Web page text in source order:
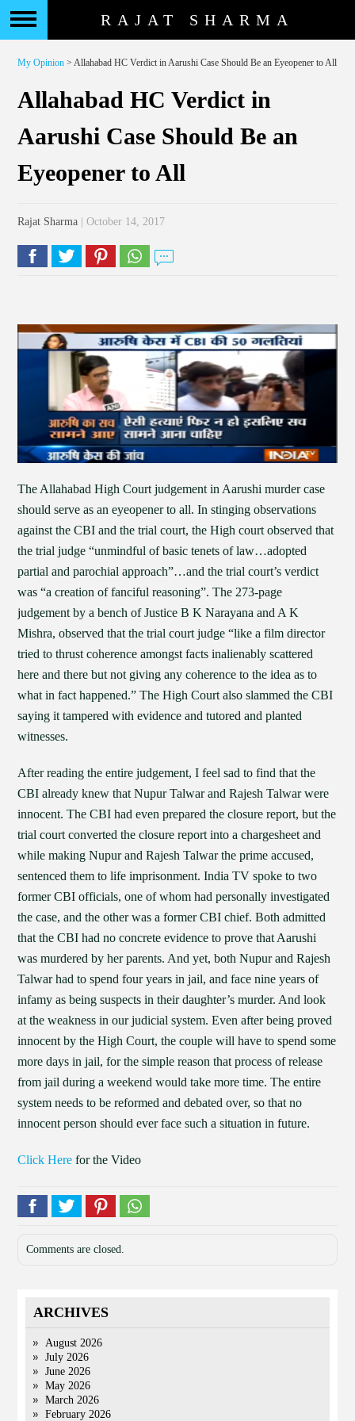
RAJAT SHARMA
My Opinion > Allahabad HC Verdict in Aarushi Case Should Be an Eyeopener to All
Allahabad HC Verdict in
Aarushi Case Should Be an
Eyeopener to All
Rajat Sharma | October 14, 2017
The Allahabad High Court judgement in Aarushi murder case
should serve as an eyeopener to all. In stinging observations
against the CBI and the trial court, the High court observed that
the trial judge “unmindful of basic tenets of law…adopted
partial and parochial approach”…and the trial court’s verdict
was “a creation of fanciful reasoning”. The 273-page
judgement by a bench of Justice B K Narayana and A K
Mishra, observed that the trial court judge “like a film director
tried to thrust coherence amongst facts inalienably scattered
here and there but not giving any coherence to the idea as to
what in fact happened.” The High Court also slammed the CBI
saying it tampered with evidence and tutored and planted
witnesses.
After reading the entire judgement, I feel sad to find that the
CBI already knew that Nupur Talwar and Rajesh Talwar were
innocent. The CBI had even prepared the closure report, but the
trial court converted the closure report into a chargesheet and
while making Nupur and Rajesh Talwar the prime accused,
sentenced them to life imprisonment. India TV spoke to two
former CBI officials, one of whom had personally investigated
the case, and the other was a former CBI chief. Both admitted
that the CBI had no concrete evidence to prove that Aarushi
was murdered by her parents. And yet, both Nupur and Rajesh
Talwar had to spend four years in jail, and face nine years of
infamy as being suspects in their daughter’s murder. And look
at the weakness in our judicial system. Even after being proved
innocent by the High Court, the couple will have to spend some
more days in jail, for the simple reason that process of release
from jail during a weekend would take more time. The entire
system needs to be reformed and debated over, so that no
innocent person should ever face such a situation in future.
Click Herefor the Video
Comments are closed.
ARCHIVES
August 2026
July 2026
June 2026
May 2026
March 2026
February 2026